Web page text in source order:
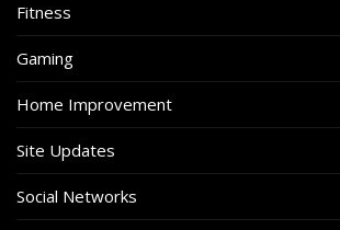
Fitness
Gaming
Home Improvement
Site Updates
Social Networks